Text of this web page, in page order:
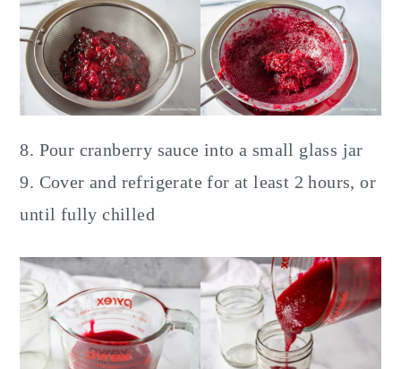
8. Pour cranberry sauce into a small glass jar
9. Cover and refrigerate for at least 2 hours, or
until fully chilled